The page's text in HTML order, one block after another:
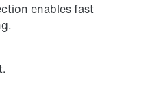
enables fast